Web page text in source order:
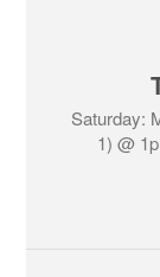
Saturday:
1) @